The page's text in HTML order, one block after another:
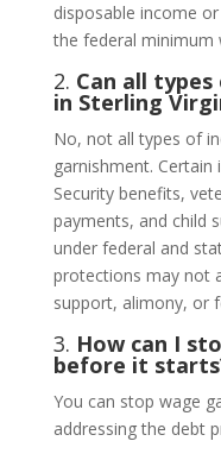
disposable income
the federal minimum
2. Can all
in Sterling
No, not all types of
garnishment. Certain
Security benefits,
payments, and child
under federal and
protections may not
support, alimony, or
3. How can I
before it
You can stop wage
addressing the debt